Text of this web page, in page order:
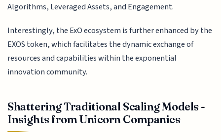
Algorithms, Leveraged Assets, and Engagement.
Interestingly, the ExO ecosystem is further enhanced by the
EXOS token, which facilitates the dynamic exchange of
resources and capabilities within the exponential
innovation community.
Shattering Traditional Scaling Models -
Insights from Unicorn Companies